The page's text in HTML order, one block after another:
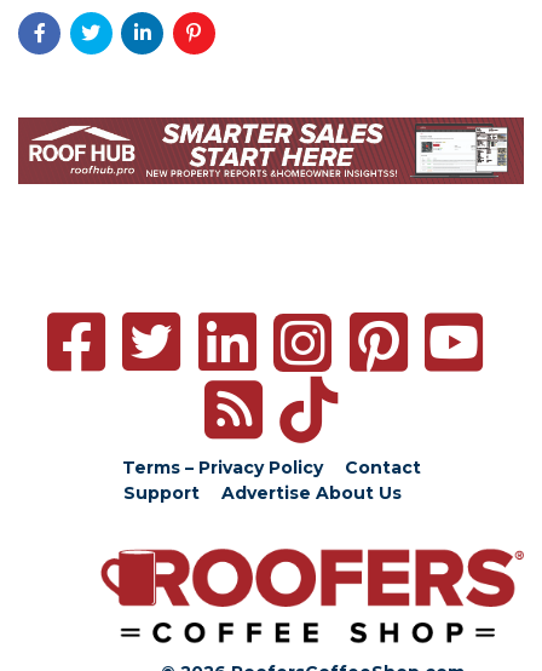
Terms – Privacy Policy
Contact
Support
Advertise About Us